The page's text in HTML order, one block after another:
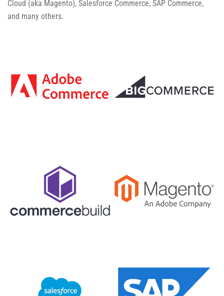
Cloud (aka Magento), Salesforce Commerce, SAP Commerce,
and many others.